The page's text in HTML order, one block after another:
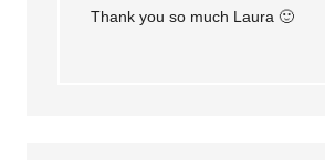
Thank you so much Laura 🙂